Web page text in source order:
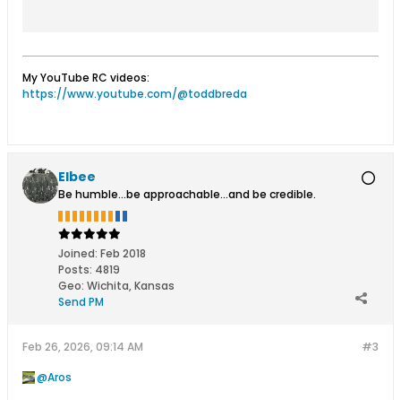
My YouTube RC videos:
https://www.youtube.com/@toddbreda
Elbee
Be humble...be approachable...and be credible.
Joined: Feb 2018
Posts: 4819
Geo: Wichita, Kansas
Send PM
#3
Feb 26, 2026, 09:14 AM
Aros